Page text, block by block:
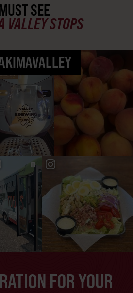
SEE
VALLEY STOPS
FOR YOUR